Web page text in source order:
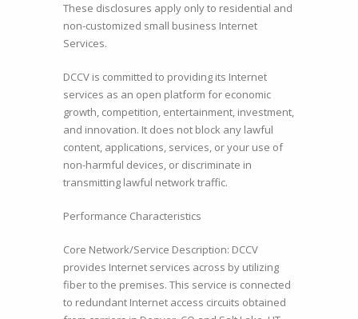
These disclosures apply only to residential and
non-customized small business Internet
Services.
DCCV is committed to providing its Internet
services as an open platform for economic
growth, competition, entertainment, investment,
and innovation. It does not block any lawful
content, applications, services, or your use of
non-harmful devices, or discriminate in
transmitting lawful network traffic.
Performance Characteristics
Core Network/Service Description: DCCV
provides Internet services across by utilizing
fiber to the premises. This service is connected
to redundant Internet access circuits obtained